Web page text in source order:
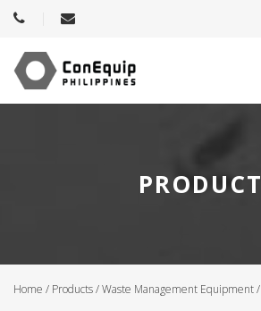
PRODUCT
Home / Products/Waste Management Equipment/